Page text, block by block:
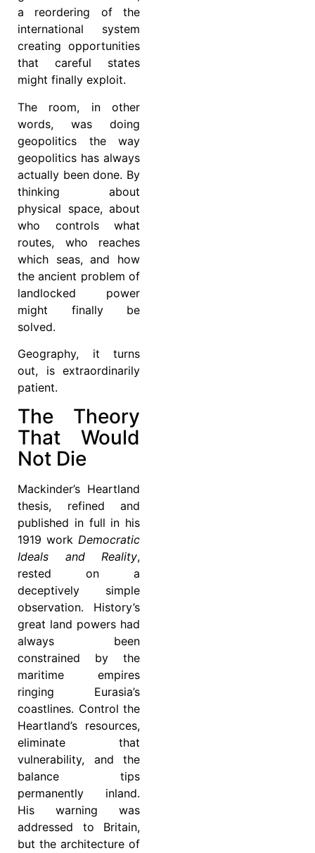
a reordering of the
international system
creating opportunities
that careful states
might finally exploit.
The room, in other
words, was doing
geopolitics the way
geopolitics has always
actually been done. By
thinking about
physical space, about
who controls what
routes, who reaches
which seas, and how
the ancient problem of
landlocked power
might finally be
solved.
Geography, it turns
out, is extraordinarily
patient.
The Theory
That Would
Not Die
Mackinder’s Heartland
thesis, refined and
published in full in his
1919 work Democratic
Ideals and Reality,
rested on a
deceptively simple
observation. History’s
great land powers had
always been
constrained by the
maritime empires
ringing Eurasia’s
coastlines. Control the
Heartland’s resources,
eliminate that
vulnerability, and the
balance tips
permanently inland.
His warning was
addressed to Britain,
but the architecture of